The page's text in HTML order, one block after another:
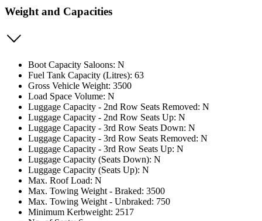
Weight and Capacities
Boot Capacity Saloons: N
Fuel Tank Capacity (Litres): 63
Gross Vehicle Weight: 3500
Load Space Volume: N
Luggage Capacity - 2nd Row Seats Removed: N
Luggage Capacity - 2nd Row Seats Up: N
Luggage Capacity - 3rd Row Seats Down: N
Luggage Capacity - 3rd Row Seats Removed: N
Luggage Capacity - 3rd Row Seats Up: N
Luggage Capacity (Seats Down): N
Luggage Capacity (Seats Up): N
Max. Roof Load: N
Max. Towing Weight - Braked: 3500
Max. Towing Weight - Unbraked: 750
Minimum Kerbweight: 2517